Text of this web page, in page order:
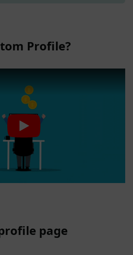
Profile?
page